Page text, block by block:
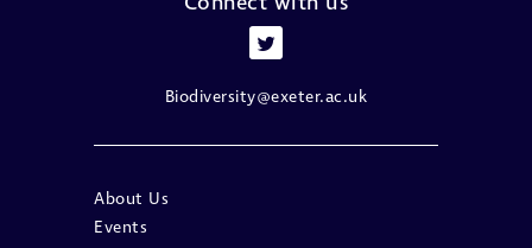
Biodiversity@exeter.ac.uk
About Us
Events